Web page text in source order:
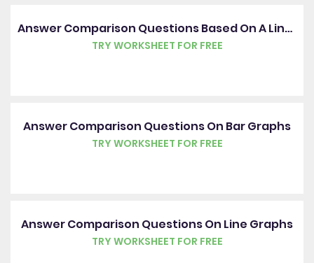
Answer Comparison Questions Based On A Line Graph
TRY WORKSHEET FOR FREE
Answer Comparison Questions On Bar Graphs
TRY WORKSHEET FOR FREE
Answer Comparison Questions On Line Graphs
TRY WORKSHEET FOR FREE